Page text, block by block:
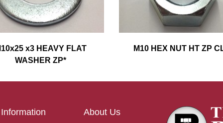
x3 HEAVY FLAT
WASHER ZP*
M10 HEX NUT HT ZP
Information About Us